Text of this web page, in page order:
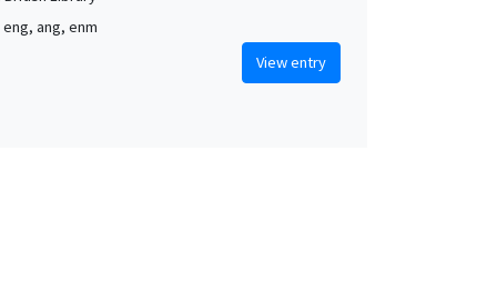
ang, enm
View entry